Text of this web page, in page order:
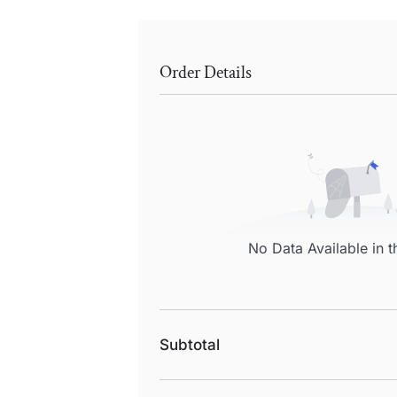
Order Details
No Data Available in
Subtotal